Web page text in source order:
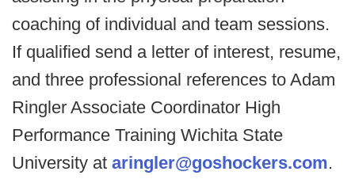
coaching of individual and team sessions.
If qualified send a letter of interest, resume,
and three professional references to Adam
Ringler Associate Coordinator High
Performance Training Wichita State
University at aringler@goshockers.com.